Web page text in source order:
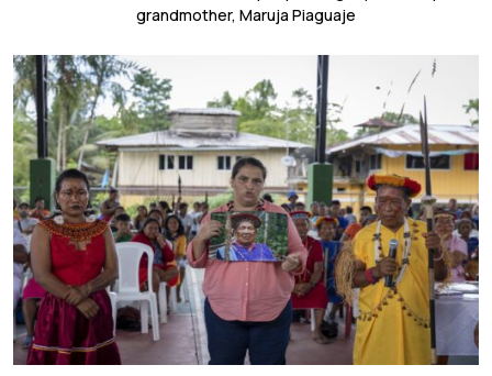
grandmother, Maruja Piaguaje